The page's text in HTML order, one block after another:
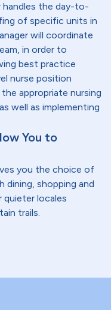
handles the day-to-
of specific units in
will coordinate
in order to
best practice
nurse position
appropriate nursing
well as implementing
You to
you the choice of
dining, shopping and
locales
trails.